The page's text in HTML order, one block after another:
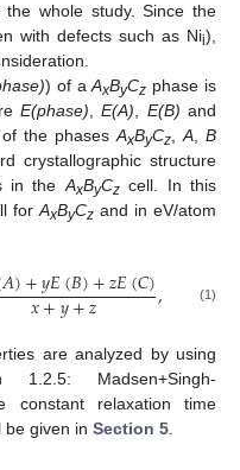
whole study. Since the
with defects such as Nii),
) of aAxByCz phase is
E(phase) ,E(A) E(B) and
of the phasesAxByCz ,A ,B
crystallographic structure
in the AxByCzcell. In this
forAxByCz and in eV/atom
𝐴)+𝑦𝐸(𝐵)+𝑧𝐸(𝐶)
𝑥+𝑦+𝑧 , (1)
are analyzed by using
Madsen+Singh-
constant relaxation time
be given in Section 5.